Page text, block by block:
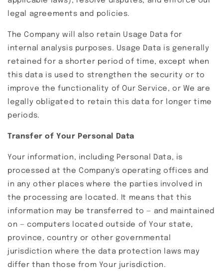
legal agreements and policies.
The Company will also retain Usage Data for
internal analysis purposes. Usage Data is generally
retained for a shorter period of time, except when
this data is used to strengthen the security or to
improve the functionality of Our Service, or We are
legally obligated to retain this data for longer time
periods.
Transfer of Your Personal Data
Your information, including Personal Data, is
processed at the Company's operating offices and
in any other places where the parties involved in
the processing are located. It means that this
information may be transferred to — and maintained
on — computers located outside of Your state,
province, country or other governmental
jurisdiction where the data protection laws may
differ than those from Your jurisdiction.